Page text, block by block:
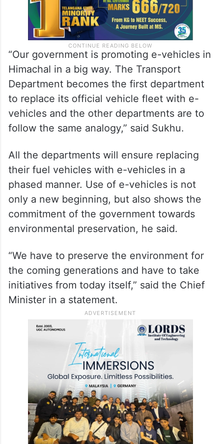
“Our government is promoting e-vehicles in
Himachal in a big way. The Transport
Department becomes the first department
to replace its official vehicle fleet with e-
vehicles and the other departments are to
follow the same analogy,” said Sukhu.
All the departments will ensure replacing
their fuel vehicles with e-vehicles in a
phased manner. Use of e-vehicles is not
only a new beginning, but also shows the
commitment of the government towards
environmental preservation, he said.
“We have to preserve the environment for
the coming generations and have to take
initiatives from today itself,” said the Chief
Minister in a statement.